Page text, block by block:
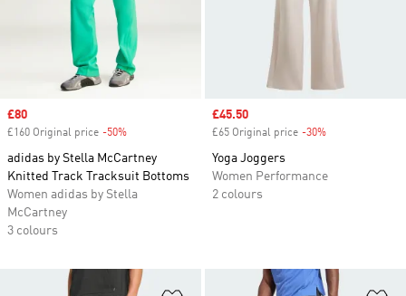
Sale price
£80
£160 Original price -50%
adidas by Stella McCartney
Knitted Track Tracksuit Bottoms
Women adidas by Stella
McCartney
3 colours
Sale price
£45.50
£65 Original price -30%
Yoga Joggers
Women Performance
2 colours